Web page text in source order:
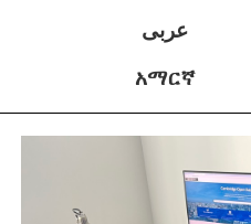
عربى
አማርኛ